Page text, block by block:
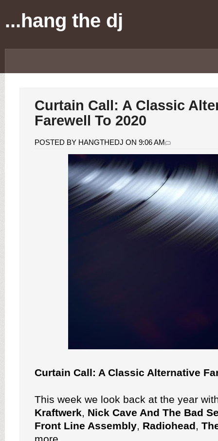
...hang the dj
Curtain Call: A Classic
Farewell To 2020
POSTED BY HANGTHEDJ ON 9:06 AM
Curtain Call: A Classic Alternative
This week we look back at the year
Kraftwerk, Nick Cave And The Bad
Front Line Assembly, Radiohead,